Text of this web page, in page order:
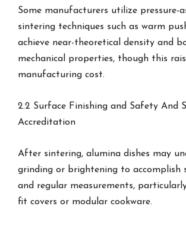
Some manufacturers utilize pressure-
sintering techniques such as warm
achieve near-theoretical density and
mechanical properties, though this
manufacturing cost.
2.2 Surface Finishing and Safety And
Accreditation
After sintering, alumina dishes may
grinding or brightening to accomplish
and regular measurements,
fit covers or modular cookware.